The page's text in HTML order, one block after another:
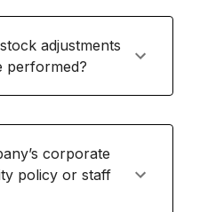
adjustments
performed?
corporate
policy or staff